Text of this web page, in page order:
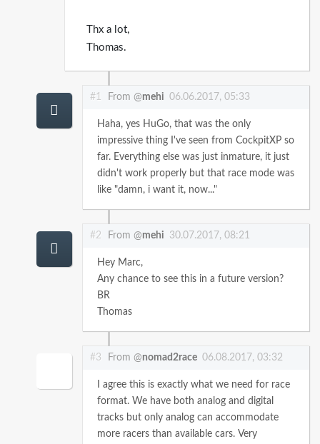
Thx a lot,
Thomas.
#1 From @mehi 06.06.2017, 05:33
Haha, yes HuGo, that was the only
impressive thing I've seen from CockpitXP so
far. Everything else was just inmature, it just
didn't work properly but that race mode was
like "damn, i want it, now..."
#2 From @mehi 30.07.2017, 08:21
Hey Marc,
Any chance to see this in a future version?
BR
Thomas
#3 From @nomad2race 06.08.2017, 03:32
I agree this is exactly what we need for race
format. We have both analog and digital
tracks but only analog can accommodate
more racers than available cars. Very